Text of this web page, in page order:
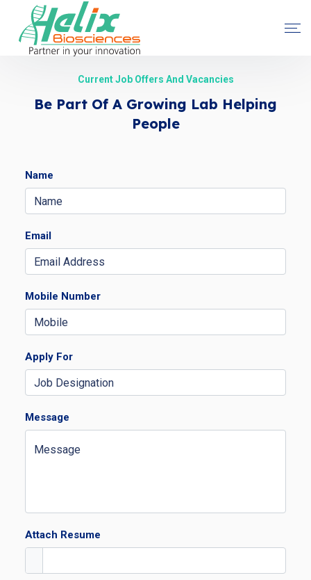
Current Job Offers And Vacancies
Be Part Of A Growing Lab Helping
People
Name
Email
Mobile Number
Apply For
Message
Attach Resume